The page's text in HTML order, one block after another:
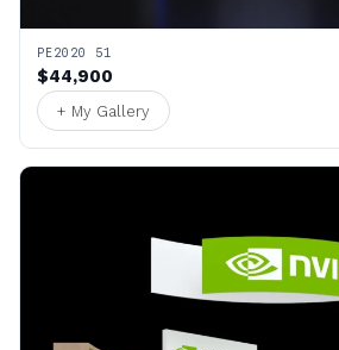
PE2020 51
$44,900
+ My Gallery